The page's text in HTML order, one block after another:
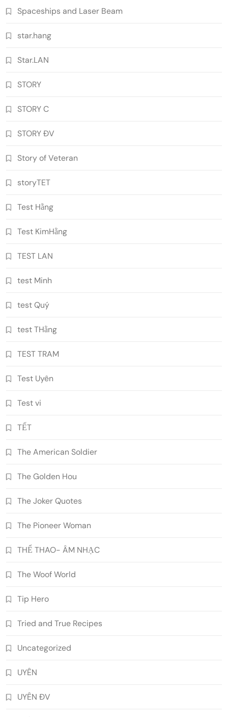
Spaceships and Laser Beam
star.hang
Star.LAN
STORY
STORY C
STORY ĐV
Story of Veteran
storyTET
Test Hằng
Test KimHằng
TEST LAN
test Minh
test Quý
test THằng
TEST TRAM
Test Uyên
Test vi
TẾT
The American Soldier
The Golden Hou
The Joker Quotes
The Pioneer Woman
THỂ THAO- ÂM NHẠC
The Woof World
Tip Hero
Tried and True Recipes
Uncategorized
UYÊN
UYÊN ĐV